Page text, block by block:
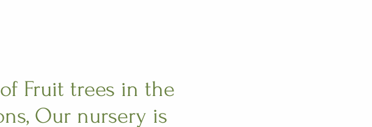
Fruit trees in the
Our nursery is